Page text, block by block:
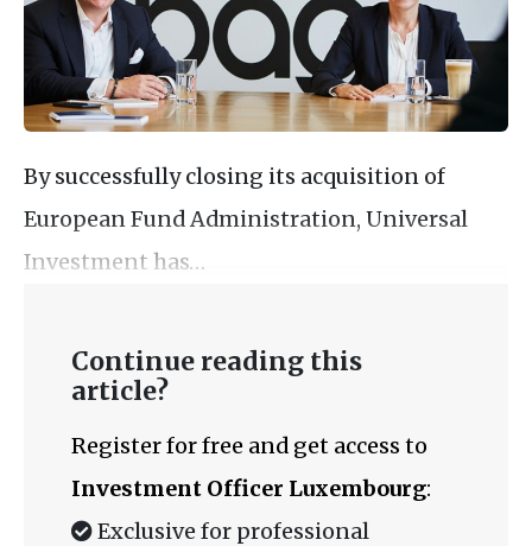
By successfully closing its acquisition of
European Fund Administration, Universal
Investment has…
Continue reading this
article?
Register for free and get access to
Investment Officer Luxembourg:
Exclusive for professional